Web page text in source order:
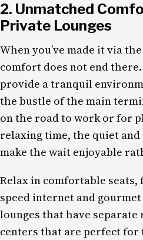
2. Unmatched
Private Lounges
When you’ve made it via
comfort does not end there.
provide a tranquil
the bustle of the main
on the road to work or for
relaxing time, the quiet
make the wait enjoyable
Relax in comfortable seats,
speed internet and
lounges that have separate
centers that are perfect for